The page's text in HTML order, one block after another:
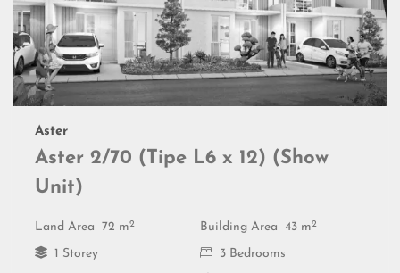
Aster
Aster 2/70 (Tipe L6 x 12) (Show
Unit)
Land Area 72 m2 Building Area 43 m2
1 Storey
3 Bedrooms